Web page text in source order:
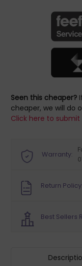
Seen this cheaper?
cheaper, we will do
Click here to
Warranty:
Return Policy:
Best Sellers